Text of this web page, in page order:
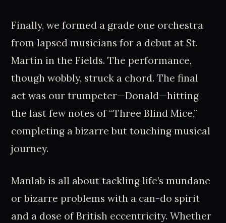
Finally, we formed a grade one orchestra
from lapsed musicians for a debut at St.
Martin in the Fields. The performance,
though wobbly, struck a chord. The final
act was our trumpeter—Donald—hitting
the last few notes of “Three Blind Mice,”
completing a bizarre but touching musical
journey.
Manlab is all about tackling life’s mundane
or bizarre problems with a can-do spirit
and a dose of British eccentricity. Whether